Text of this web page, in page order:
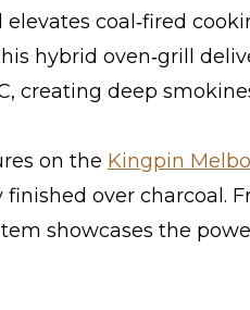
coal‑fired
hybrid oven‑grill
creating deep
on the Kingpin
finished over charcoal.
showcases the